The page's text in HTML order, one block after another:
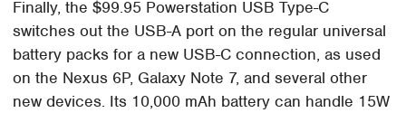
Finally, the $99.95 Powerstation USB Type-C
switches out the USB-A port on the regular universal
battery packs for a new USB-C connection, as used
on the Nexus 6P, Galaxy Note 7, and several other
new devices. Its 10,000 mAh battery can handle 15W